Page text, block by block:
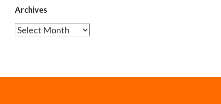
Archives
Archives